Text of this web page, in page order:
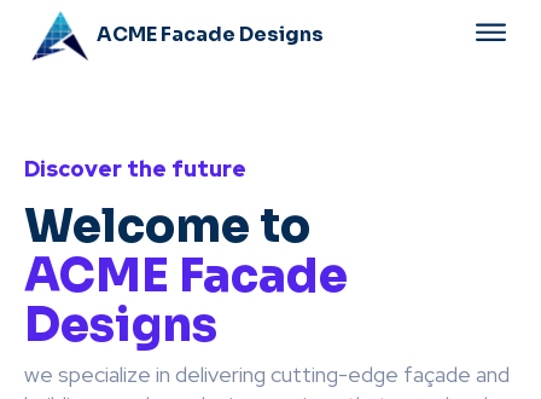
ACME Facade Designs
Discover the future
Welcome to
ACME Facade
Designs
we specialize in delivering cutting-edge façade and